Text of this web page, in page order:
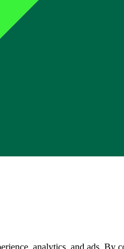
analytics, and ads.